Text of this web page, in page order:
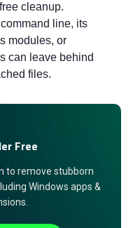
cleanup.
line, its
modules, or
can leave behind
files.
Free
Windows apps &